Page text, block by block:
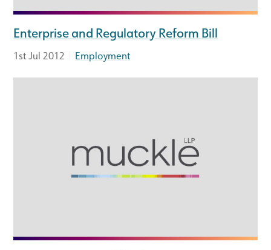
Enterprise and Regulatory Reform Bill
1st Jul 2012 Employment